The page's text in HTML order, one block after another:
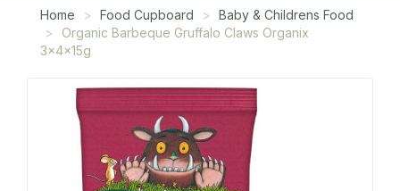
Home Food Cupboard
Baby & Childrens Food
Organic Barbeque Gruffalo Claws Organix
3x4x15g